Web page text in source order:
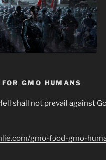
GMO HUMANS
shall not prevail against
gmo-food-gmo-